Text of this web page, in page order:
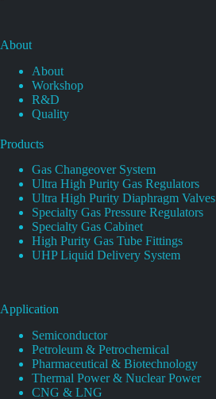
About
About
Workshop
R&D
Quality
Products
Gas Changeover System
Ultra High Purity Gas Regulators
Ultra High Purity Diaphragm Valves
Specialty Gas Pressure Regulators
Specialty Gas Cabinet
High Purity Gas Tube Fittings
UHP Liquid Delivery System
Application
Semiconductor
Petroleum & Petrochemical
Pharmaceutical & Biotechnology
Thermal Power & Nuclear Power
CNG & LNG